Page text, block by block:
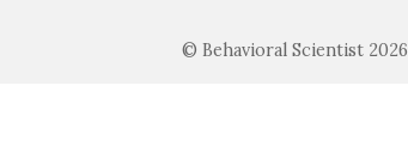
© Behavioral Scientist 2026